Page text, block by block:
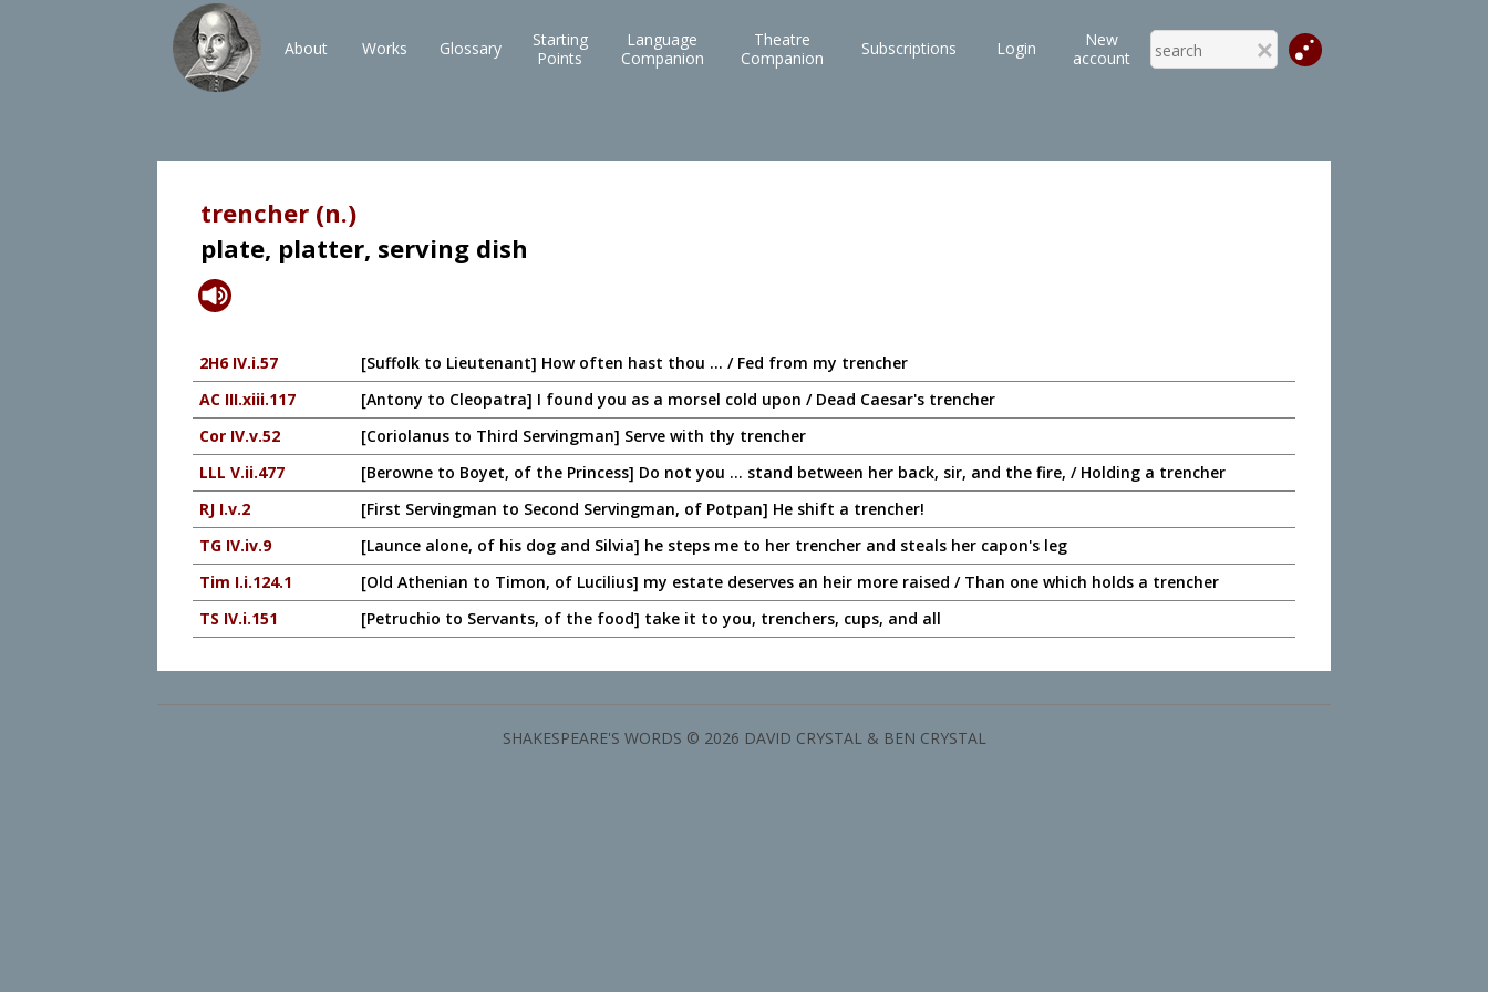
About Works Glossary
Starting
Points
Language
Companion
Theatre
Companion
Subscriptions Login
New
account
trencher (n.)
plate, platter, serving dish
2H6 IV.i.57
[Suffolk to Lieutenant] How often hast thou ... / Fed from my trencher
AC III.xiii.117
[Antony to Cleopatra] I found you as a morsel cold upon / Dead Caesar's trencher
Cor IV.v.52
[Coriolanus to Third Servingman] Serve with thy trencher
LLL V.ii.477
[Berowne to Boyet, of the Princess] Do not you ... stand between her back, sir, and the fire, / Holding a trencher
RJ I.v.2
[First Servingman to Second Servingman, of Potpan] He shift a trencher!
TG IV.iv.9
[Launce alone, of his dog and Silvia] he steps me to her trencher and steals her capon's leg
Tim I.i.124.1
[Old Athenian to Timon, of Lucilius] my estate deserves an heir more raised / Than one which holds a trencher
TS IV.i.151
[Petruchio to Servants, of the food] take it to you, trenchers, cups, and all
SHAKESPEARE'S WORDS © 2026 DAVID CRYSTAL & BEN CRYSTAL